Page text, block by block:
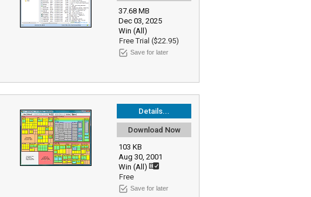
37.68 MB
Dec 03, 2025
Win (All)
Free Trial ($22.95)
Save for later
Details...
Download Now
103 KB
Aug 30, 2001
Win (All)
Free
Save for later